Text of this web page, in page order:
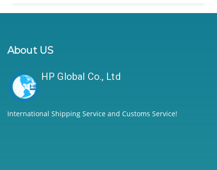
About US
HP Global Co., Ltd
International Shipping Service and Customs Service!